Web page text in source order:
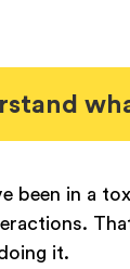
been in a
it.